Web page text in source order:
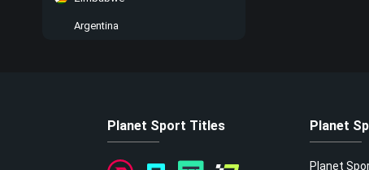
Argentina
Planet Sport Titles Planet
Planet